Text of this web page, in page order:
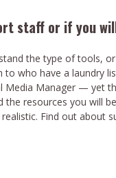
staff or if you
the type of tools,
to who have a
Media Manager — yet
resources you will
Find out about